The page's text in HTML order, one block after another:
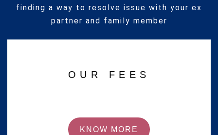
finding a way to resolve issue with your ex
partner and family member
OUR FEES
KNOW MORE